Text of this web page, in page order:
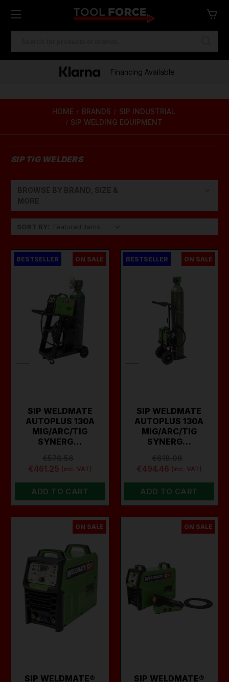
Financing Available
HOME BRANDS
SIP INDUSTRIAL
SIP WELDING EQUIPMENT
SIP TIG WELDERS
BESTSELLER ON SALE
SIP WELDMATE
AUTOPLUS 130A
MIG/ARC/TIG
SYNERG…
€461.25 (inc. VAT)
ADD TO CART
BESTSELLER ON SALE
SIP WELDMATE
AUTOPLUS 130A
MIG/ARC/TIG
SYNERG…
€494.46 (inc. VAT)
ADD TO CART
ON SALE
SIP WELDMATE®
ON SALE
SIP WELDMATE®